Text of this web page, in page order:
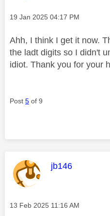
Message posted on
‎19 Jan 2025 04:17 PM
Ahh, I think I get it now.
the ladt digits so I didn't
idiot. Thank you for your
Post 5 of 9
This message
jb146
Message posted on
‎13 Feb 2025 11:16 AM